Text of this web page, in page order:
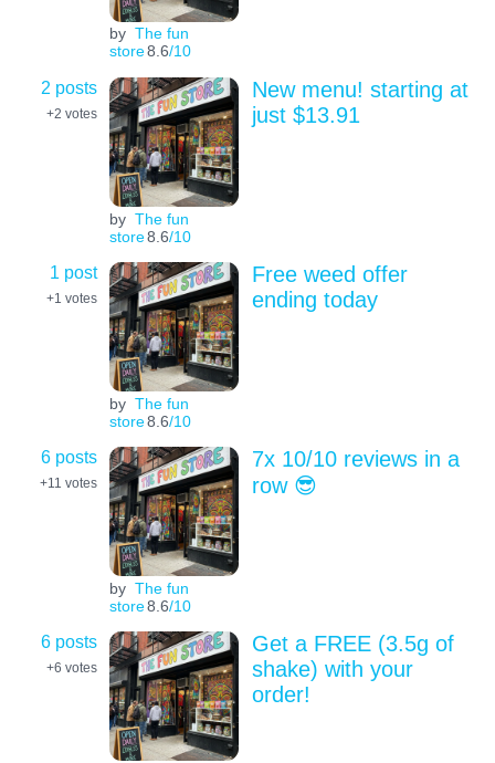
by The fun
store8.6/10
2 posts
+2 votes
by The fun
store8.6/10
New menu! starting at
just $13.91
1 post
+1 votes
by The fun
store8.6/10
Free weed offer
ending today
6 posts
+11 votes
by The fun
store8.6/10
7x 10/10 reviews in a
row 😎
6 posts
+6 votes
Get a FREE (3.5g of
shake) with your
order!